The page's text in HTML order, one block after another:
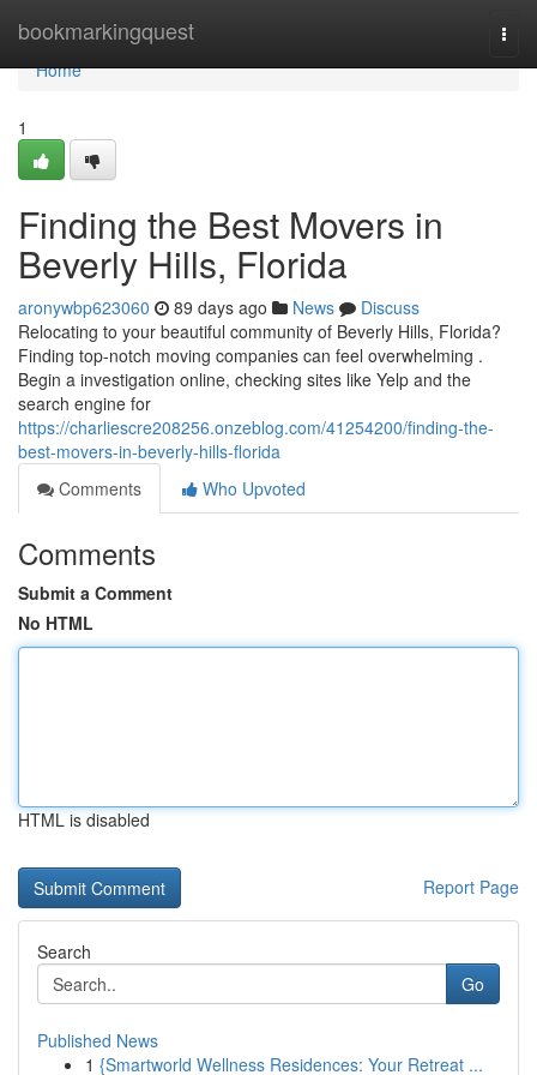
bookmarkingquest
Home
Home
1
Finding the Best Movers in
Beverly Hills, Florida
aronywbp623060 89 days ago News
Discuss
Relocating to your beautiful community of Beverly Hills, Florida?
Finding top-notch moving companies can feel overwhelming .
Begin a investigation online, checking sites like Yelp and the
search engine for
https://charliescre208256.onzeblog.com/41254200/finding-the-
best-movers-in-beverly-hills-florida
Comments
Who Upvoted
Comments
Submit a Comment
No HTML
HTML is disabled
Report Page
Search
Go
Published News
1 {Smartworld Wellness Residences: Your Retreat ...